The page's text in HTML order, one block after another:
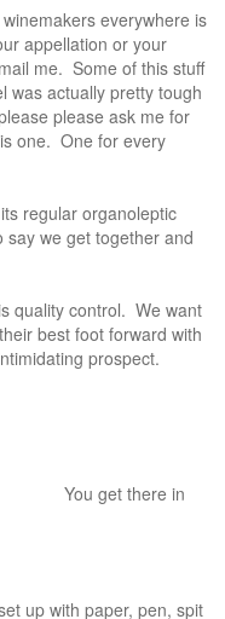
everywhere is
appellation or your
me. Some of this stuff
was actually pretty tough
please ask me for
one. One for every
regular organoleptic
say we get together and
quality control. We want
best foot forward with
prospect.
You get there in
up with paper, pen, spit